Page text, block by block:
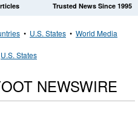
Trusted News Since 1995
• U.S. States • World Media
U.S. States
NEWSWIRE